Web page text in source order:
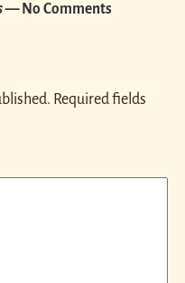
— No Comments
Required fields